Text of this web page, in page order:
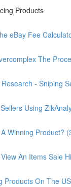
Products
eBay Fee
The
- Sniping
Using
Winning Product?
An Items Sale
Products On The